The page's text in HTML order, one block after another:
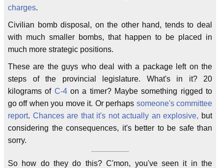
charges.
Civilian bomb disposal, on the other hand, tends to deal
with much smaller bombs, that happen to be placed in
much more strategic positions.
These are the guys who deal with a package left on the
steps of the provincial legislature. What's in it? 20
kilograms of C-4on a timer? Maybe something rigged to
go off when you move it. Or perhaps someone's committee
report. Chances are that it's not actually an explosive, but
considering the consequences, it's better to be safe than
sorry.
So how do they do this? C'mon, you've seen it in the